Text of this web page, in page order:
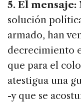
5. El mensaje:
solución
armado, han
decrecimiento
que para el
atestigua una
-y que se